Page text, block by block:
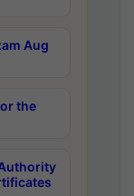
Aug
the